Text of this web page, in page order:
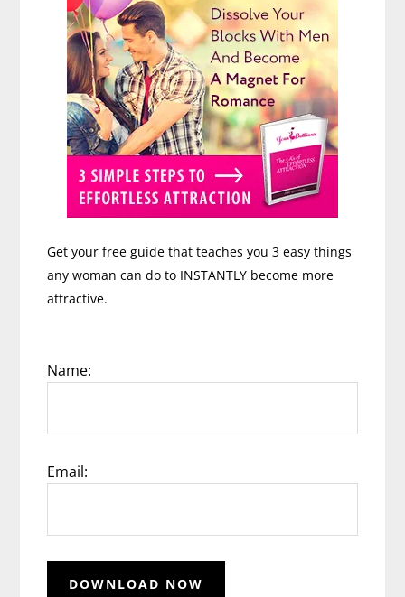
Get your free guide that teaches you 3 easy things
any woman can do to INSTANTLY become more
attractive.
Name:
Email: